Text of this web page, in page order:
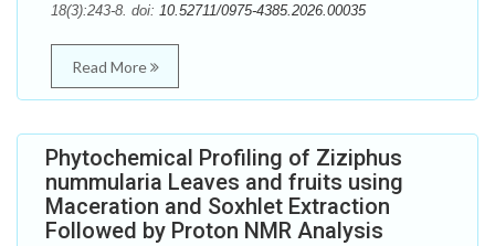
18(3):243-8. doi: 10.52711/0975-4385.2026.00035
Read More
Phytochemical Profiling of Ziziphus
nummularia Leaves and fruits using
Maceration and Soxhlet Extraction
Followed by Proton NMR Analysis